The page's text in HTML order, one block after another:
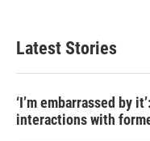
Latest Stories
‘I’m embarrassed by
interactions with